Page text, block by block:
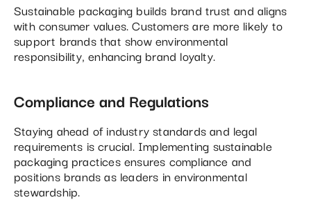
Sustainable packaging builds brand trust and aligns
with consumer values. Customers are more likely to
support brands that show environmental
responsibility, enhancing brand loyalty.
Compliance and Regulations
Staying ahead of industry standards and legal
requirements is crucial. Implementing sustainable
packaging practices ensures compliance and
positions brands as leaders in environmental
stewardship.